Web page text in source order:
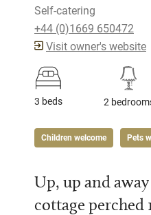
Self-catering
+44 (0)1669 650472
Visit owner's website
3 beds 2
Children welcome Pets
Up, up and
cottage perched